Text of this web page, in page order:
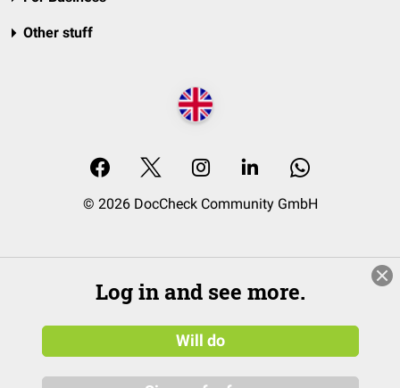
Other stuff
© 2026 DocCheck Community GmbH
Log in and see more.
Will do